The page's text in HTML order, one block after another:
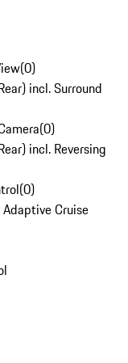
(0)
incl. Surround
(0)
incl. Reversing
(0)
Cruise